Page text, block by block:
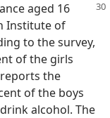
aged 16
Institute of
to the survey,
of the girls
the
of the boys
alcohol. The